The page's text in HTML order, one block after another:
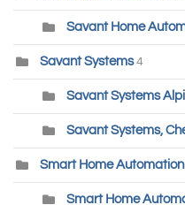
Savant Home
Savant Systems 4
Savant Systems
Savant Systems,
Smart Home Automation
Smart Home